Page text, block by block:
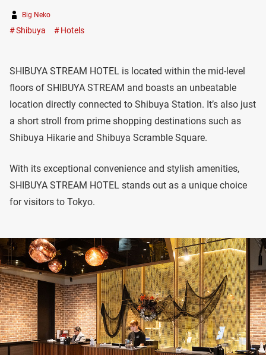
Big Neko
Shibuya Hotels
SHIBUYA STREAM HOTEL is located within the mid-level
floors of SHIBUYA STREAM and boasts an unbeatable
location directly connected to Shibuya Station. It’s also just
a short stroll from prime shopping destinations such as
Shibuya Hikarie and Shibuya Scramble Square.
With its exceptional convenience and stylish amenities,
SHIBUYA STREAM HOTEL stands out as a unique choice
for visitors to Tokyo.